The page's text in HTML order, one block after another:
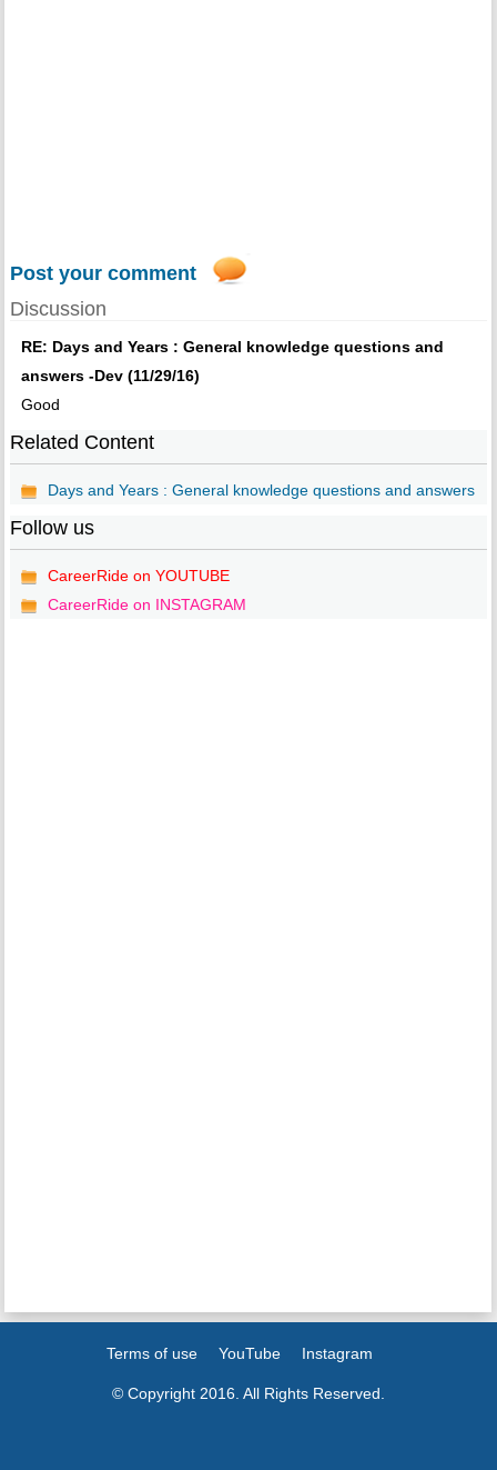
Post your comment
Discussion
RE: Days and Years : General knowledge questions and
answers -Dev (11/29/16)
Good
Related Content
Days and Years : General knowledge questions and answers
Follow us
CareerRide on YOUTUBE
CareerRide on INSTAGRAM
Terms of use YouTube Instagram
© Copyright 2016. All Rights Reserved.